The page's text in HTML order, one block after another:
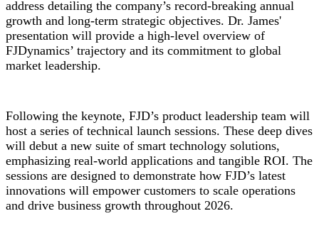
address detailing the company’s record-breaking annual
growth and long-term strategic objectives. Dr. James'
presentation will provide a high-level overview of
FJDynamics’ trajectory and its commitment to global
market leadership.
Following the keynote, FJD’s product leadership team will
host a series of technical launch sessions. These deep dives
will debut a new suite of smart technology solutions,
emphasizing real-world applications and tangible ROI. The
sessions are designed to demonstrate how FJD’s latest
innovations will empower customers to scale operations
and drive business growth throughout 2026.